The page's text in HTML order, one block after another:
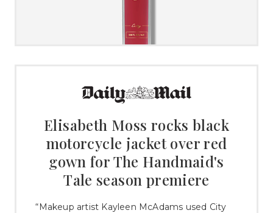
Elisabeth Moss rocks black
motorcycle jacket over red
gown for The Handmaid's
Tale season premiere
“Makeup artist Kayleen McAdams used City